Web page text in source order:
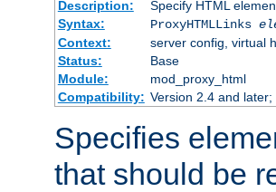
Description:
Specify HTML
Syntax:
ProxyHTMLLinks
Context:
server config, virtual
Status:
Base
Module:
mod_proxy_html
Compatibility: Version 2.4 and
Specifies
that should be